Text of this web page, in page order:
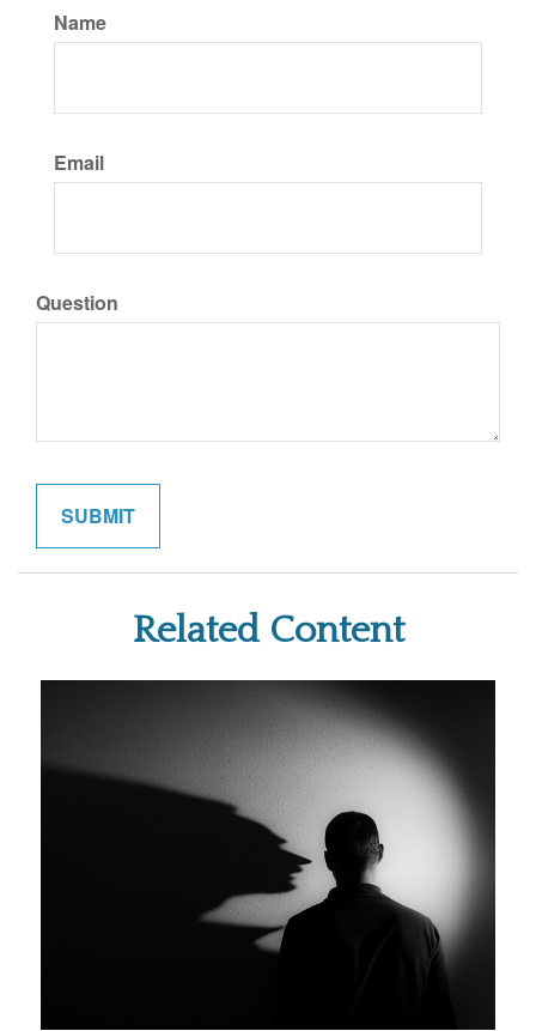
Name
Email
Question
Related Content